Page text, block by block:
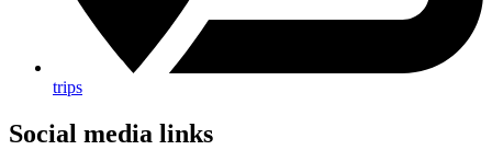
trips
Social media links